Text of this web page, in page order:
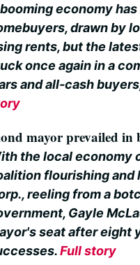
economy
drawn by
rents, but the
once again in a
and all-cash
mayor prevailed in
the local economy
flourishing and
reeling from a
Gayle
seat after eight
Full story